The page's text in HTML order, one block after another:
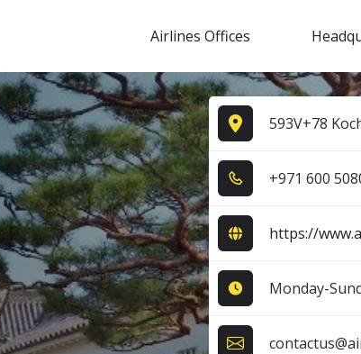
Airlines Offices
593V+78
+9​7​1​ 6​0​0​
https://
Monday-